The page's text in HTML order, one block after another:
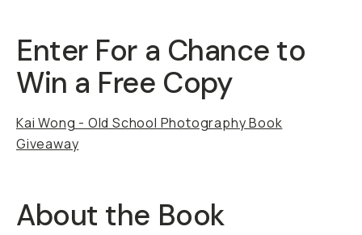
Enter For a Chance to
Win a Free Copy
Kai Wong - Old School Photography Book
Giveaway
About the Book